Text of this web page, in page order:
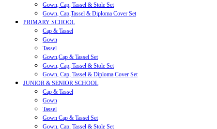
Gown, Cap, Tassel & Stole Set
Gown, Cap,Tassel & Diploma Cover Set
PRIMARY SCHOOL
Cap & Tassel
Gown
Tassel
Gown,Cap & Tassel Set
Gown, Cap, Tassel & Stole Set
Gown, Cap, Tassel & Diploma Cover Set
JUNIOR & SENIOR SCHOOL
Cap & Tassel
Gown
Tassel
Gown Cap & Tassel Set
Gown, Cap, Tassel & Stole Set